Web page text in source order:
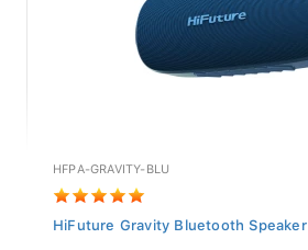
HFPA-GRAVITY-BLU
HiFuture Gravity Bluetooth